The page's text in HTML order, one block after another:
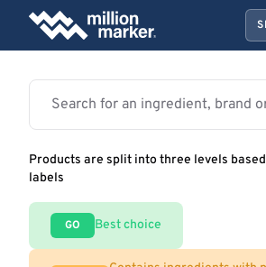
Products are split into three levels
labels
GO Best choice